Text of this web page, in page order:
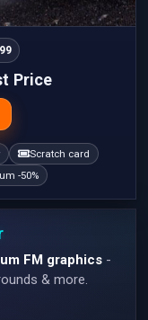
99
Price
Scratch card
-50%
FM graphics -
& more.